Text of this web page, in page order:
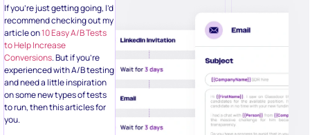
If you’re just getting going, I’d
recommend checking out my
article on10 Easy A/B Tests
to Help Increase
Conversions. But if you’re
experienced with A/B testing
and need a little inspiration
on some new types of tests
to run, then this articles for
you.